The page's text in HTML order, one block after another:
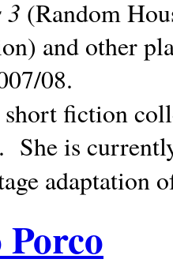
3 (Random
and other
08.
short fiction
She is
adaptation